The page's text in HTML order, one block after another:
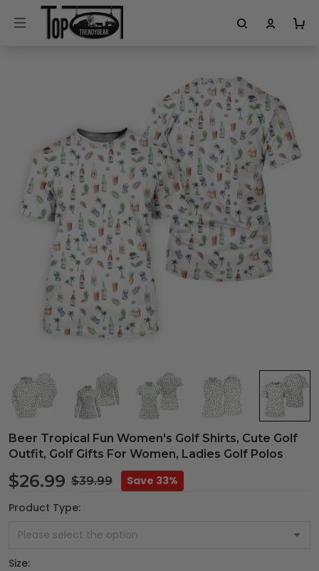
Beer Tropical Fun Women's Golf Shirts, Cute Golf
Outfit, Golf Gifts For Women, Ladies Golf Polos
$26.99 $39.99
Save 33%
Product Type:
Size: